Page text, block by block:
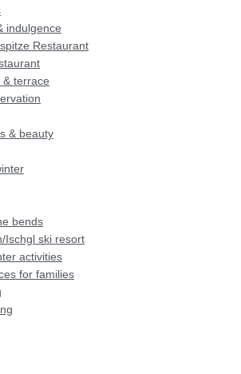
indulgence
Restaurant
& terrace
& beauty
bends
Ischgl ski resort
activities
for families
WORLD AT A GLANCE